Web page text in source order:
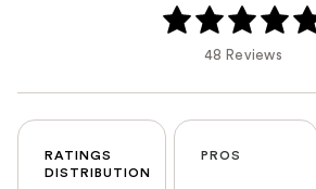
48 Reviews
RATINGS
DISTRIBUTION
PROS